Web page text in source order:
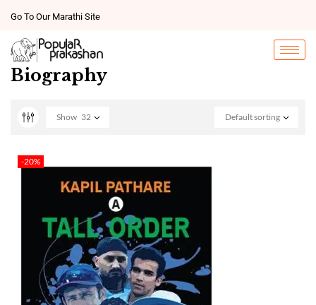
Go To Our Marathi Site
Biography
Default sorting
Show 32
-20%